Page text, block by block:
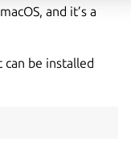
and it’s a
can be installed